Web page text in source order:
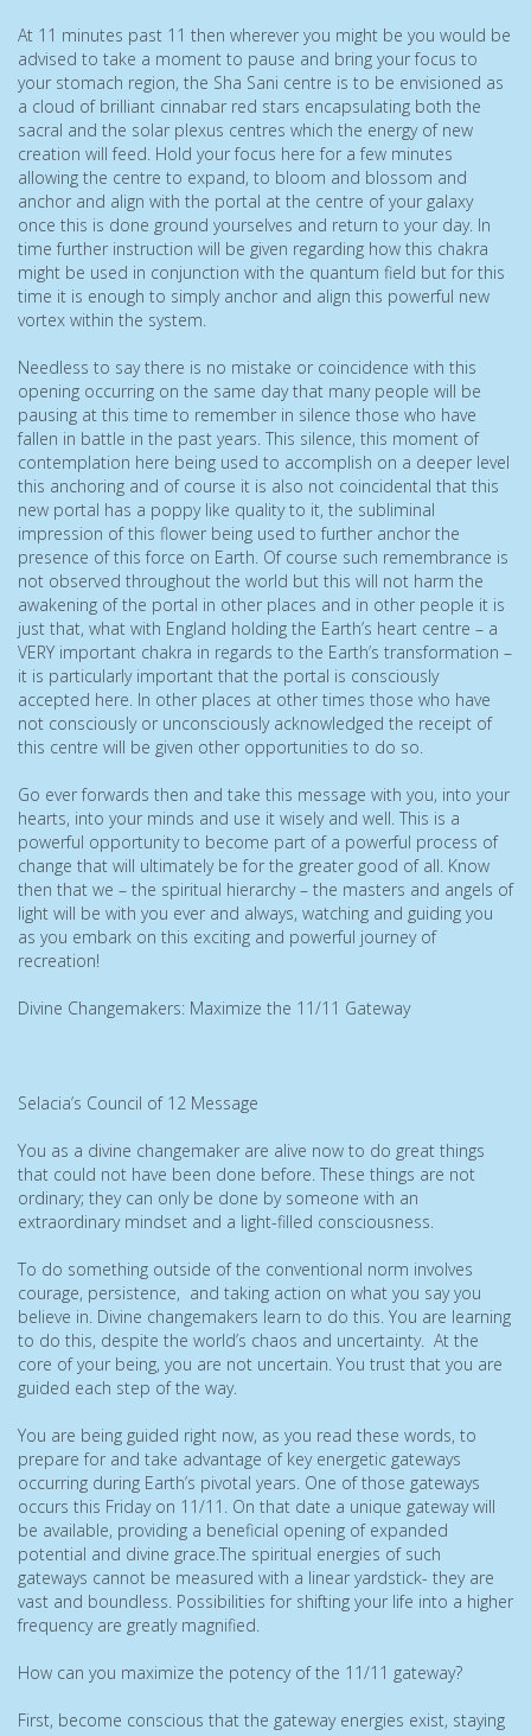
At 11 minutes past 11 then wherever you might be you would be
advised to take a moment to pause and bring your focus to
your stomach region, the Sha Sani centre is to be envisioned as
a cloud of brilliant cinnabar red stars encapsulating both the
sacral and the solar plexus centres which the energy of new
creation will feed. Hold your focus here for a few minutes
allowing the centre to expand, to bloom and blossom and
anchor and align with the portal at the centre of your galaxy
once this is done ground yourselves and return to your day. In
time further instruction will be given regarding how this chakra
might be used in conjunction with the quantum field but for this
time it is enough to simply anchor and align this powerful new
vortex within the system.
Needless to say there is no mistake or coincidence with this
opening occurring on the same day that many people will be
pausing at this time to remember in silence those who have
fallen in battle in the past years. This silence, this moment of
contemplation here being used to accomplish on a deeper level
this anchoring and of course it is also not coincidental that this
new portal has a poppy like quality to it, the subliminal
impression of this flower being used to further anchor the
presence of this force on Earth. Of course such remembrance is
not observed throughout the world but this will not harm the
awakening of the portal in other places and in other people it is
just that, what with England holding the Earth’s heart centre – a
VERY important chakra in regards to the Earth’s transformation –
it is particularly important that the portal is consciously
accepted here. In other places at other times those who have
not consciously or unconsciously acknowledged the receipt of
this centre will be given other opportunities to do so.
Go ever forwards then and take this message with you, into your
hearts, into your minds and use it wisely and well. This is a
powerful opportunity to become part of a powerful process of
change that will ultimately be for the greater good of all. Know
then that we – the spiritual hierarchy – the masters and angels of
light will be with you ever and always, watching and guiding you
as you embark on this exciting and powerful journey of
recreation!
Divine Changemakers: Maximize the 11/11 Gateway
Selacia’s Council of 12 Message
You as a divine changemaker are alive now to do great things
that could not have been done before. These things are not
ordinary; they can only be done by someone with an
extraordinary mindset and a light-filled consciousness.
To do something outside of the conventional norm involves
courage, persistence, and taking action on what you say you
believe in. Divine changemakers learn to do this. You are learning
to do this, despite the world’s chaos and uncertainty. At the
core of your being, you are not uncertain. You trust that you are
guided each step of the way.
You are being guided right now, as you read these words, to
prepare for and take advantage of key energetic gateways
occurring during Earth’s pivotal years. One of those gateways
occurs this Friday on 11/11. On that date a unique gateway will
be available, providing a beneficial opening of expanded
potential and divine grace.The spiritual energies of such
gateways cannot be measured with a linear yardstick- they are
vast and boundless. Possibilities for shifting your life into a higher
frequency are greatly magnified.
How can you maximize the potency of the 11/11 gateway?
First, become conscious that the gateway energies exist, staying